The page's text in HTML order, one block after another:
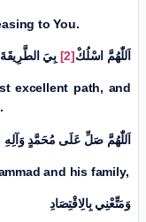
to You.
اَللّٰهُمَّ اسْلُكْ[2] بِيَ
excellent path, and
اَللّٰهُمَّ صَلِّ عَلَی مُحَمَّدٍ وَآلِهِ
and his family,
وَمَتِّعْنِي بِالِاقْتِصَادِ